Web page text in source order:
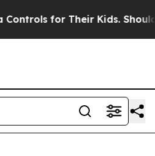
for Their Kids. Should the